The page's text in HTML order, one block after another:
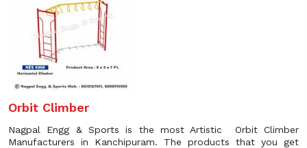
Orbit Climber
Nagpal Engg & Sports is the most Artistic Orbit Climber
Manufacturers in Kanchipuram. The products that you get